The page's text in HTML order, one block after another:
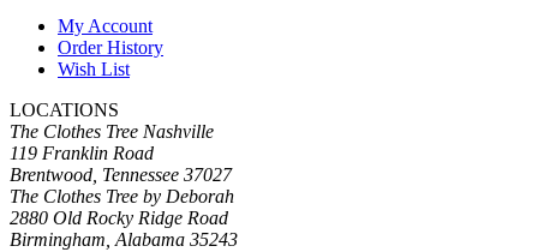
My Account
Order History
Wish List
LOCATIONS
The Clothes Tree Nashville
119 Franklin Road
Brentwood, Tennessee 37027
The Clothes Tree by Deborah
2880 Old Rocky Ridge Road
Birmingham, Alabama 35243